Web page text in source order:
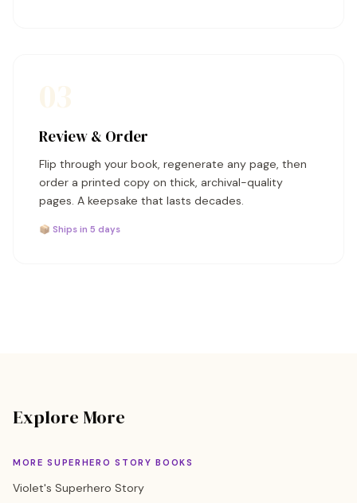
Review & Order
Flip through your book, regenerate any page, then
order a printed copy on thick, archival-quality
pages. A keepsake that lasts decades.
📦 Ships in 5 days
Explore More
MORE SUPERHERO STORY BOOKS
Violet's Superhero Story